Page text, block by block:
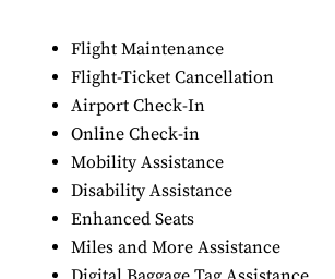
Flight Maintenance
Flight-Ticket Cancellation
Airport Check-In
Online Check-in
Mobility Assistance
Disability Assistance
Enhanced Seats
Miles and More Assistance